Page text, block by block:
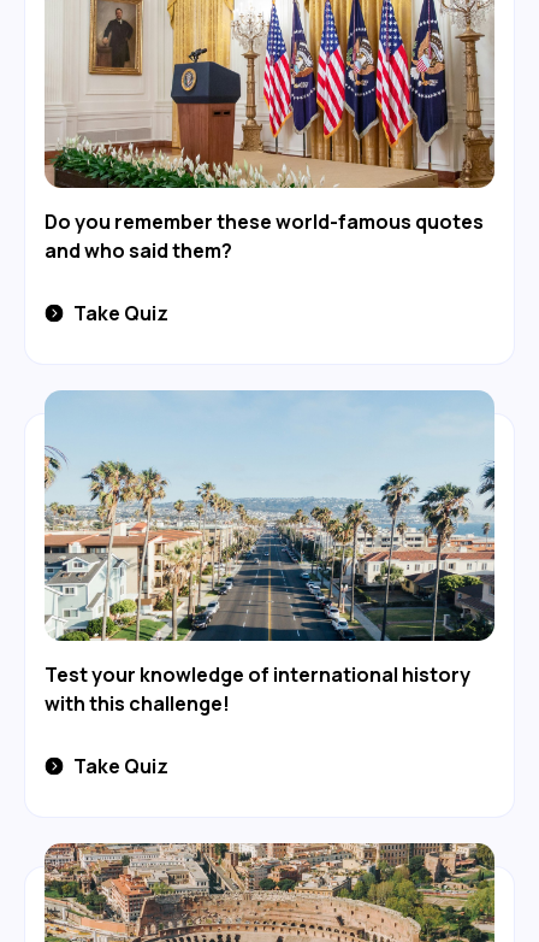
Do you remember these world-famous quotes
and who said them?
Take Quiz
Test your knowledge of international history
with this challenge!
Take Quiz